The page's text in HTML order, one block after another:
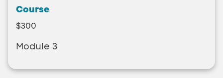
Course
$300
Module 3